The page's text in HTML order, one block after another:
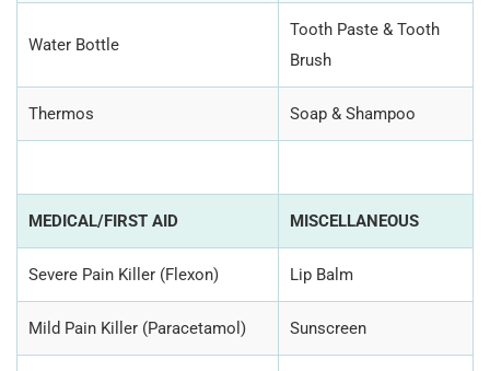
Water Bottle
Tooth Paste & Tooth
Brush
Thermos Soap & Shampoo
MEDICAL/FIRST AID MISCELLANEOUS
Severe Pain Killer (Flexon) Lip Balm
Mild Pain Killer (Paracetamol) Sunscreen